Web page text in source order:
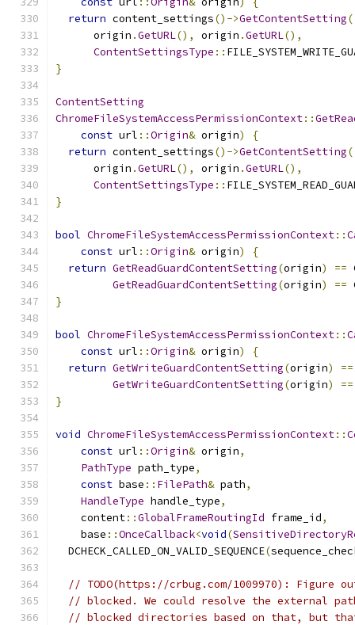
return content_settings()->GetContentSetting(
      origin
.GetURL(), origin .GetURL(),
ContentSettingsType ::
}
ContentSetting
ChromeFileSystemAccessPermissionContext::
const url ::Origin& origin)
{
return content_settings()->GetContentSetting(
      origin
.GetURL(), origin .GetURL(),
ContentSettingsType ::
}
bool ChromeFileSystemAccessPermissionContext::
const url ::Origin& origin)
{
return GetReadGuardContentSetting(origin) ==
GetReadGuardContentSetting(origin) ==
}
bool ChromeFileSystemAccessPermissionContext::
const url ::Origin& origin)
{
return GetWriteGuardContentSetting(origin) ==
GetWriteGuardContentSetting(origin) ==
}
void ChromeFileSystemAccessPermissionContext::
const url ::Origin& origin,
PathType path_type,
const base :: FilePath& path,
HandleType handle_type,
    content
::GlobalFrameRoutingId frame_id,
    base
::OnceCallback<void(
  DCHECK_CALLED_ON_VALID_SEQUENCE
(
// TODO(https://crbug.com/1009970): Figure
// blocked. We could resolve the external
// blocked directories based on that, but